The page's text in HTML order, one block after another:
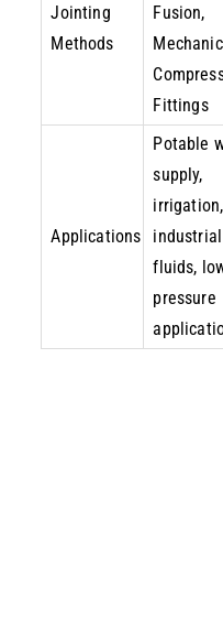
Jointing
Methods
Fusion,
Fittings
Applications
Potable
supply,
irrigation,
industrial
fluids,
pressure